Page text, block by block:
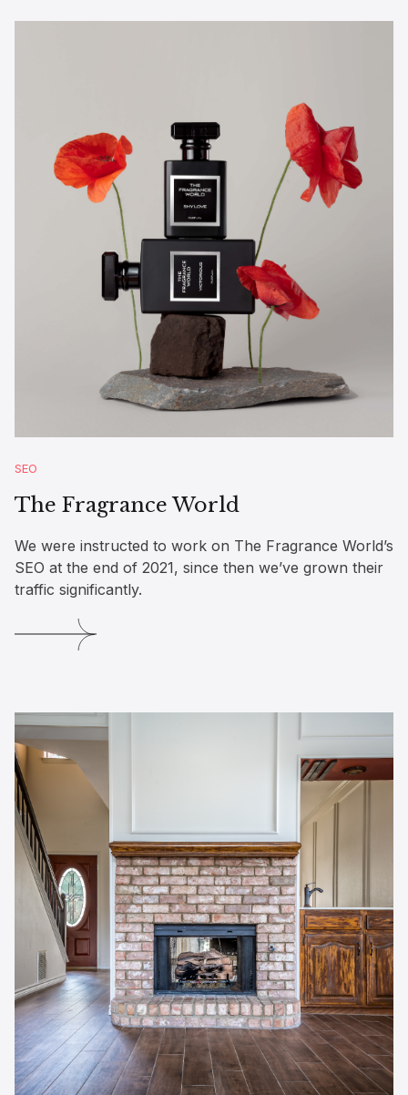
SEO
The Fragrance World
We were instructed to work on The Fragrance World’s
SEO at the end of 2021, since then we’ve grown their
traffic significantly.